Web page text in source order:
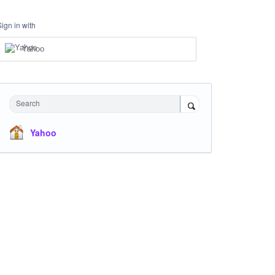
in with
Yahoo
Search
Yahoo